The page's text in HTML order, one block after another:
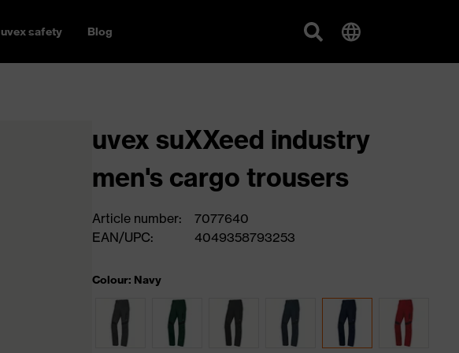
uvex safety Blog
uvex suXXeed industry
men's cargo trousers
Article number:
7077640
EAN/UPC:
4049358793253
Colour: Navy